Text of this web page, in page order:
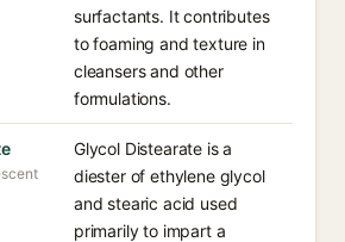
surfactants. It contributes
to foaming and texture in
cleansers and other
formulations.
Glycol Distearate is a
diester of ethylene glycol
and stearic acid used
primarily to impart a